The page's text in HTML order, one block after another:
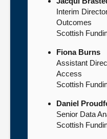
Interim
Outcomes
Scottish
Fiona Burns
Assistant
Access
Scottish
Daniel
Senior Data
Scottish